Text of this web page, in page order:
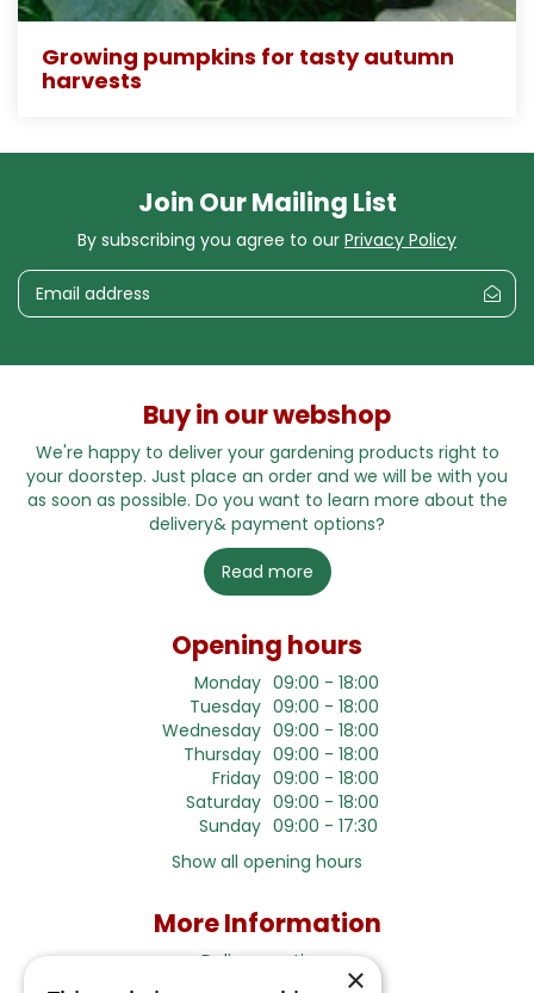
Growing pumpkins for tasty autumn
harvests
Join Our Mailing List
By subscribing you agree to our Privacy Policy
Buy in our webshop
We're happy to deliver your gardening products right to
your doorstep. Just place an order and we will be with you
as soon as possible. Do you want to learn more about the
delivery& payment options?
Read more
Opening hours
Monday 09:00 - 18:00
Tuesday 09:00 - 18:00
Wednesday 09:00 - 18:00
Thursday 09:00 - 18:00
Friday 09:00 - 18:00
Saturday 09:00 - 18:00
Sunday 09:00 - 17:30
Show all opening hours
More Information
Delivery options
×